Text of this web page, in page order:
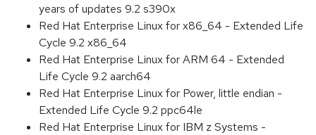
years of updates 9.2 s390x
Red Hat Enterprise Linux for x86_64 - Extended Life
Cycle 9.2 x86_64
Red Hat Enterprise Linux for ARM 64 - Extended
Life Cycle 9.2 aarch64
Red Hat Enterprise Linux for Power, little endian -
Extended Life Cycle 9.2 ppc64le
Red Hat Enterprise Linux for IBM z Systems -